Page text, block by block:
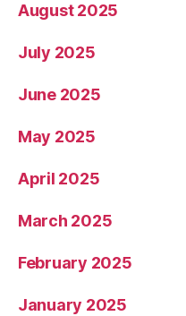
August 2025
July 2025
June 2025
May 2025
April 2025
March 2025
February 2025
January 2025